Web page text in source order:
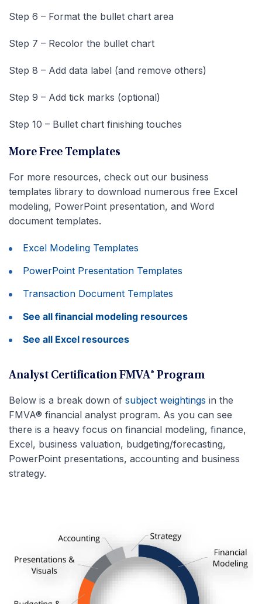
Step 6 – Format the bullet chart area
Step 7 – Recolor the bullet chart
Step 8 – Add data label (and remove others)
Step 9 – Add tick marks (optional)
Step 10 – Bullet chart finishing touches
More Free Templates
For more resources, check out our business
templates library to download numerous free Excel
modeling, PowerPoint presentation, and Word
document templates.
Excel Modeling Templates
PowerPoint Presentation Templates
Transaction Document Templates
See all financial modeling resources
See all Excel resources
Analyst Certification FMVA® Program
Below is a break down of subject weightings in the
FMVA® financial analyst program. As you can see
there is a heavy focus on financial modeling, finance,
Excel, business valuation, budgeting/forecasting,
PowerPoint presentations, accounting and business
strategy.